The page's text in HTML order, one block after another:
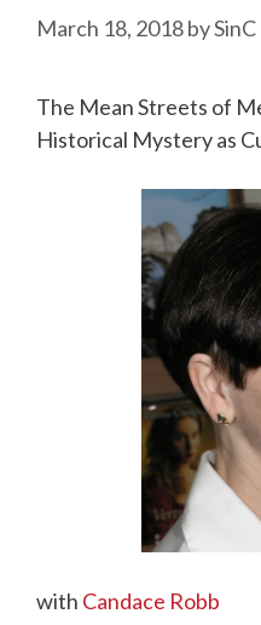
March 18, 2018bySinC
The Mean Streets of
Historical Mystery as
with Candace Robb